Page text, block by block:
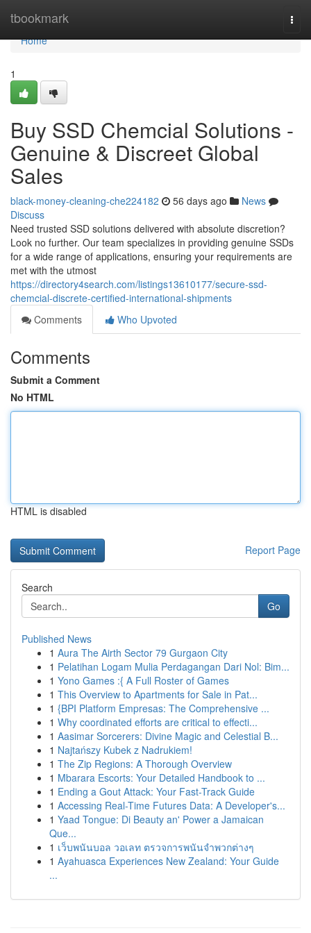
tbookmark
Home
Home
1
Buy SSD Chemcial Solutions -
Genuine & Discreet Global
Sales
black-money-cleaning-che224182 56 days ago
News
Discuss
Need trusted SSD solutions delivered with absolute discretion?
Look no further. Our team specializes in providing genuine SSDs
for a wide range of applications, ensuring your requirements are
met with the utmost
https://directory4search.com/listings13610177/secure-ssd-
chemcial-discrete-certified-international-shipments
Comments
Who Upvoted
Comments
Submit a Comment
No HTML
HTML is disabled
Report Page
Search
Go
Published News
1 Aura The Airth Sector 79 Gurgaon City
1 Pelatihan Logam Mulia Perdagangan Dari Nol: Bim...
1 Yono Games :{ A Full Roster of Games
1 This Overview to Apartments for Sale in Pat...
1 {BPI Platform Empresas: The Comprehensive ...
1 Why coordinated efforts are critical to effecti...
1 Aasimar Sorcerers: Divine Magic and Celestial B...
1 Najtańszy Kubek z Nadrukiem!
1 The Zip Regions: A Thorough Overview
1 Mbarara Escorts: Your Detailed Handbook to ...
1 Ending a Gout Attack: Your Fast-Track Guide
1 Accessing Real-Time Futures Data: A Developer's...
1 Yaad Tongue: Di Beauty an' Power a Jamaican
Que...
1 เว็บพนันบอล วอเลท ตรวจการพนันจำพวกต่างๆ
1 Ayahuasca Experiences New Zealand: Your Guide
...